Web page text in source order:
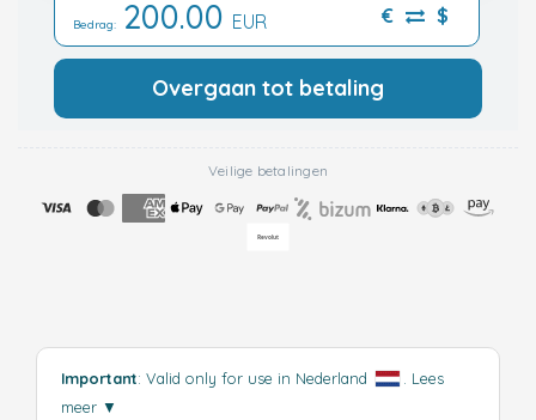
Bedrag: 200.00 EUR € $
Overgaan tot betaling
Veilige betalingen
Important: Valid only for use in Nederland . Lees
meer ▼